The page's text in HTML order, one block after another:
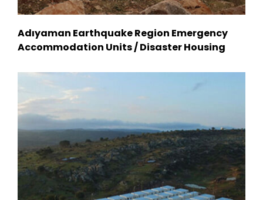
Adıyaman Earthquake Region Emergency
Accommodation Units / Disaster Housing